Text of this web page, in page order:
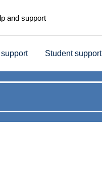
and support
Student support